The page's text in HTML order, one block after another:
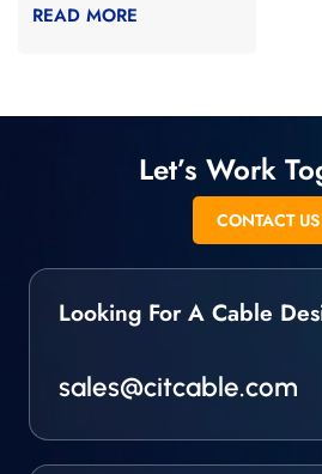
READ MORE
Let’s Work
CONTACT US
Looking For A Cable
sales@citcable.com